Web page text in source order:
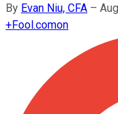
By Evan Niu, CFA –
+Fool.comon